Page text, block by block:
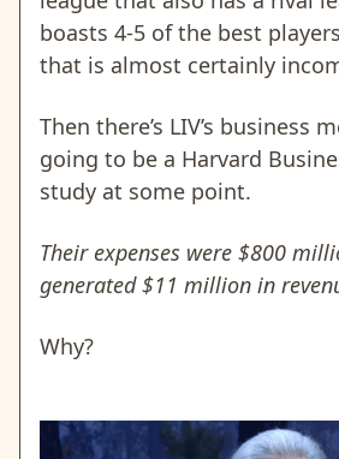
boasts 4-5 of the best
that is almost certainly
Then there’s LIV’s business
going to be a Harvard
study at some point.
Their expenses were $800
generated $11 million in
Why?